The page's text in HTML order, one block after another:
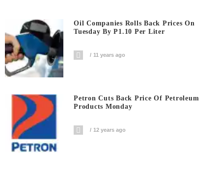
Oil Companies Rolls Back Prices On
Tuesday By P1.10 Per Liter
11 years ago
Petron Cuts Back Price Of Petroleum
Products Monday
12 years ago